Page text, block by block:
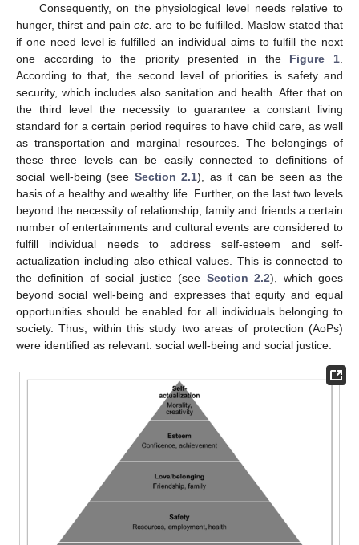
Consequently, on the physiological level needs relative to
hunger, thirst and pain etc. are to be fulfilled. Maslow stated that
if one need level is fulfilled an individual aims to fulfill the next
one according to the priority presented in the Figure 1
According to that, the second level of priorities is safety and
security, which includes also sanitation and health. After that on
the third level the necessity to guarantee a constant living
standard for a certain period requires to have child care, as well
as transportation and marginal resources. The belongings of
these three levels can be easily connected to definitions of
social well-being (see Section 2.1), as it can be seen as the
basis of a healthy and wealthy life. Further, on the last two levels
beyond the necessity of relationship, family and friends a certain
number of entertainments and cultural events are considered to
fulfill individual needs to address self-esteem and self-
actualization including also ethical values. This is connected to
the definition of social justice (see Section 2.2), which goes
beyond social well-being and expresses that equity and equal
opportunities should be enabled for all individuals belonging to
society. Thus, within this study two areas of protection (AoPs)
were identified as relevant: social well-being and social justice.